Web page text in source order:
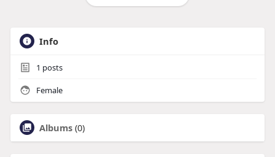
Info
1 posts
Female
Albums (0)